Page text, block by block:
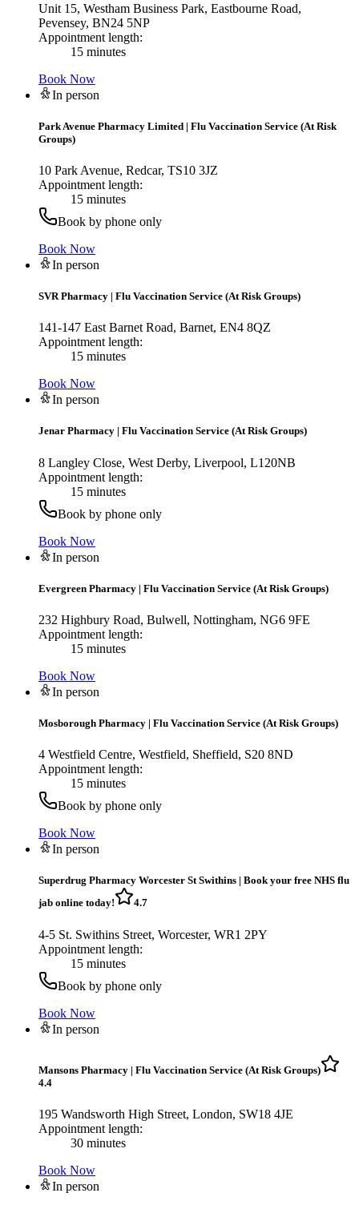
Unit 15, Westham Business Park, Eastbourne Road,
Pevensey, BN24 5NP
Appointment length:
15 minutes
Book Now
In person
Park Avenue Pharmacy Limited | Flu Vaccination Service (At Risk
Groups)
10 Park Avenue, Redcar, TS10 3JZ
Appointment length:
15 minutes
Book by phone only
Book Now
In person
SVR Pharmacy | Flu Vaccination Service (At Risk Groups)
141-147 East Barnet Road, Barnet, EN4 8QZ
Appointment length:
15 minutes
Book Now
In person
Jenar Pharmacy | Flu Vaccination Service (At Risk Groups)
8 Langley Close, West Derby, Liverpool, L120NB
Appointment length:
15 minutes
Book by phone only
Book Now
In person
Evergreen Pharmacy | Flu Vaccination Service (At Risk Groups)
232 Highbury Road, Bulwell, Nottingham, NG6 9FE
Appointment length:
15 minutes
Book Now
In person
Mosborough Pharmacy | Flu Vaccination Service (At Risk Groups)
4 Westfield Centre, Westfield, Sheffield, S20 8ND
Appointment length:
15 minutes
Book by phone only
Book Now
In person
Superdrug Pharmacy Worcester St Swithins | Book your free NHS flu
jab online today!
4.7
4-5 St. Swithins Street, Worcester, WR1 2PY
Appointment length:
15 minutes
Book by phone only
Book Now
In person
Mansons Pharmacy | Flu Vaccination Service (At Risk Groups)
4.4
195 Wandsworth High Street, London, SW18 4JE
Appointment length:
30 minutes
Book Now
In person